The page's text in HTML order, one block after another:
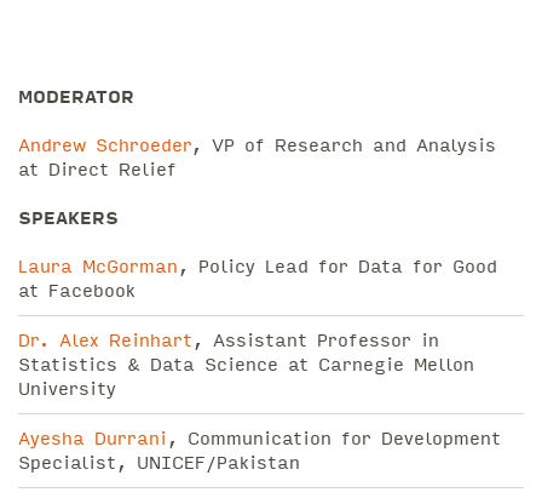
MODERATOR
Andrew Schroeder, VP of Research and Analysis
at Direct Relief
SPEAKERS
Laura McGorman, Policy Lead for Data for Good
at Facebook
Dr. Alex Reinhart, Assistant Professor in
Statistics & Data Science at Carnegie Mellon
University
Ayesha Durrani, Communication for Development
Specialist, UNICEF/Pakistan